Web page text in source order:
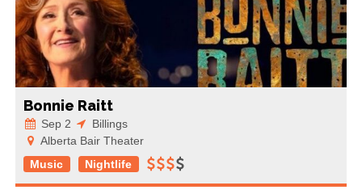
Bonnie Raitt
Sep 2
Billings
Alberta Bair Theater
Music
Nightlife